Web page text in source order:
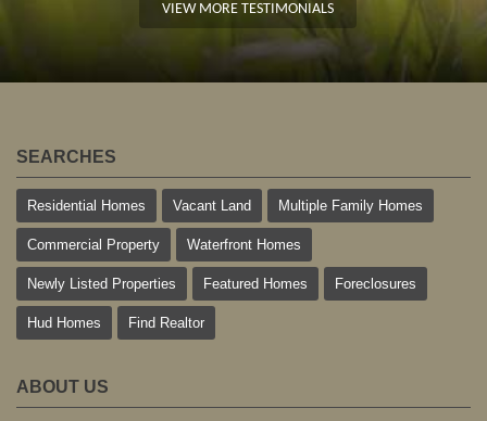
VIEW MORE TESTIMONIALS
SEARCHES
Residential Homes Vacant Land Multiple Family Homes
Commercial Property Waterfront Homes
Newly Listed Properties Featured Homes Foreclosures
Hud Homes Find Realtor
ABOUT US